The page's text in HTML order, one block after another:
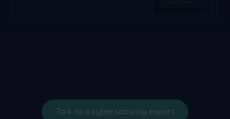
Talk to a cybersecurity expert